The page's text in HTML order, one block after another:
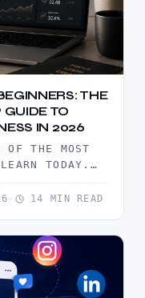
THE
TO
IN 2026
THE MOST
TODAY.
· 14 MIN READ